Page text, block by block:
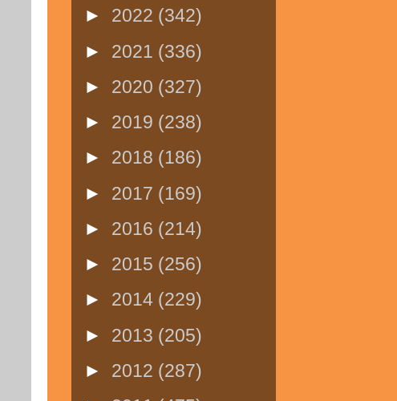
► 2022 (342)
► 2021 (336)
► 2020 (327)
► 2019 (238)
► 2018 (186)
► 2017 (169)
► 2016 (214)
► 2015 (256)
► 2014 (229)
► 2013 (205)
► 2012 (287)